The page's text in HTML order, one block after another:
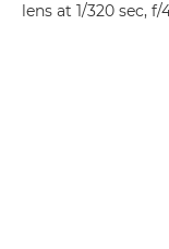
lens at 1/320 sec,